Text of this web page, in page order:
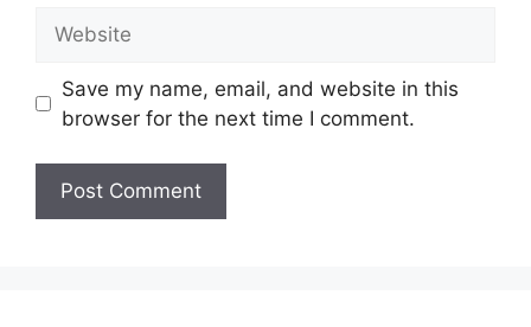
Save my name, email, and website in this
browser for the next time I comment.